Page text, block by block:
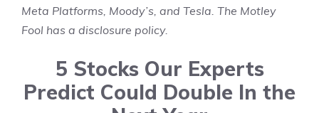
Meta Platforms, Moody’s, and Tesla. The Motley
Fool has a disclosure policy.
5 Stocks Our Experts
Predict Could Double In the